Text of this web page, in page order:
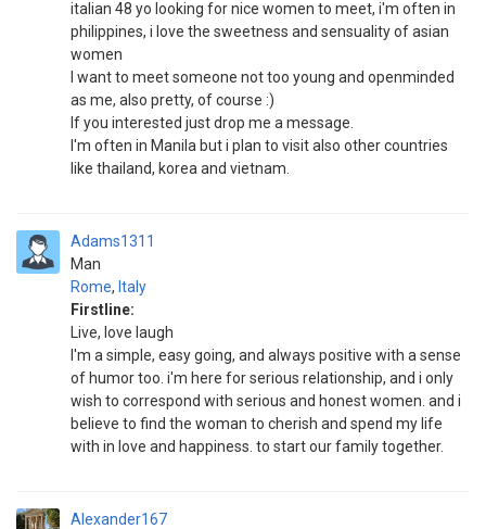
italian 48 yo looking for nice women to meet, i'm often in
philippines, i love the sweetness and sensuality of asian
women
I want to meet someone not too young and openminded
as me, also pretty, of course :)
If you interested just drop me a message.
I'm often in Manila but i plan to visit also other countries
like thailand, korea and vietnam.
Adams1311
Man
Rome, Italy
Firstline:
Live, love laugh
I'm a simple, easy going, and always positive with a sense
of humor too. i'm here for serious relationship, and i only
wish to correspond with serious and honest women. and i
believe to find the woman to cherish and spend my life
with in love and happiness. to start our family together.
Alexander167